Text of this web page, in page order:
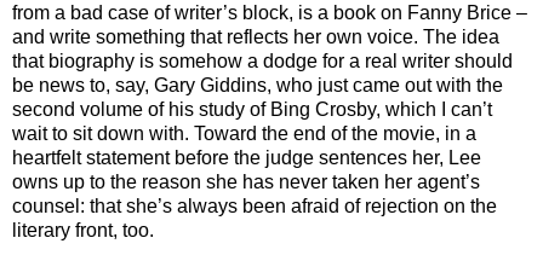
from a bad case of writer’s block, is a book on Fanny Brice –
and write something that reflects her own voice. The idea
that biography is somehow a dodge for a real writer should
be news to, say, Gary Giddins, who just came out with the
second volume of his study of Bing Crosby, which I can’t
wait to sit down with. Toward the end of the movie, in a
heartfelt statement before the judge sentences her, Lee
owns up to the reason she has never taken her agent’s
counsel: that she’s always been afraid of rejection on the
literary front, too.